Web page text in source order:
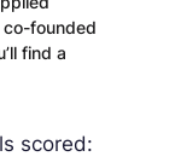
founded
find a
scored: